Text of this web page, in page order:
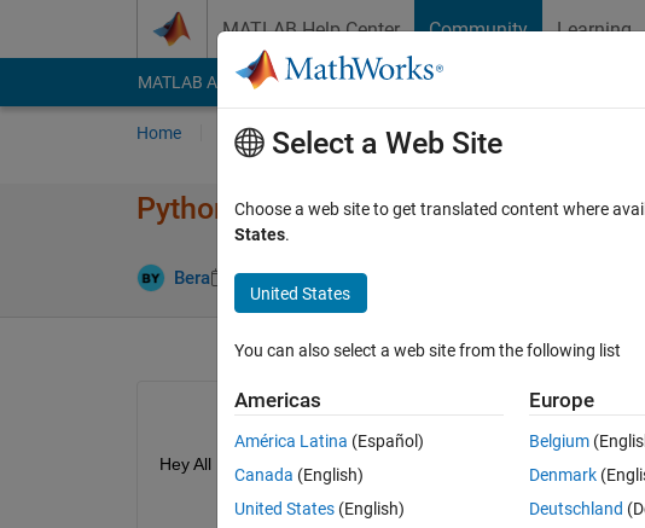
MATLAB Help Center Community Learning
MATLAB Answers File Exchange Cody
Home Ask Answer Browse MATLAB FAQs
Python process terminated
Bera 27 Aug 2024 1 Answer
Hey All
Select a Web Site
Choose a web site to get translated content where
States.
United States
You can also select a web site from the following list
Americas
América Latina (Español)
Canada (English)
United States (English)
Europe
Belgium
Denmark
Deutschland